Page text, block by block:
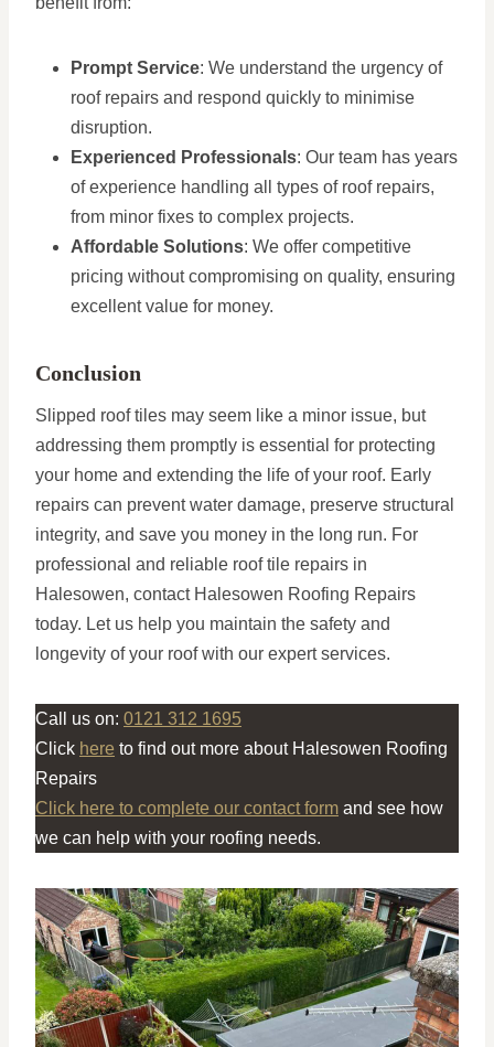
Prompt Service: We understand the urgency of
roof repairs and respond quickly to minimise
disruption.
Experienced Professionals: Our team has years
of experience handling all types of roof repairs,
from minor fixes to complex projects.
Affordable Solutions: We offer competitive
pricing without compromising on quality, ensuring
excellent value for money.
Conclusion
Slipped roof tiles may seem like a minor issue, but
addressing them promptly is essential for protecting
your home and extending the life of your roof. Early
repairs can prevent water damage, preserve structural
integrity, and save you money in the long run. For
professional and reliable roof tile repairs in
Halesowen, contact Halesowen Roofing Repairs
today. Let us help you maintain the safety and
longevity of your roof with our expert services.
Call us on: 0121 312 1695
Click here to find out more about Halesowen Roofing
Repairs
Click here to complete our contact form and see how
we can help with your roofing needs.